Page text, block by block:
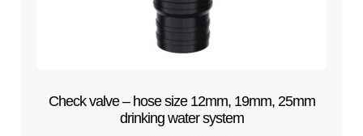
Check valve – hose size 12mm, 19mm, 25mm
drinking water system